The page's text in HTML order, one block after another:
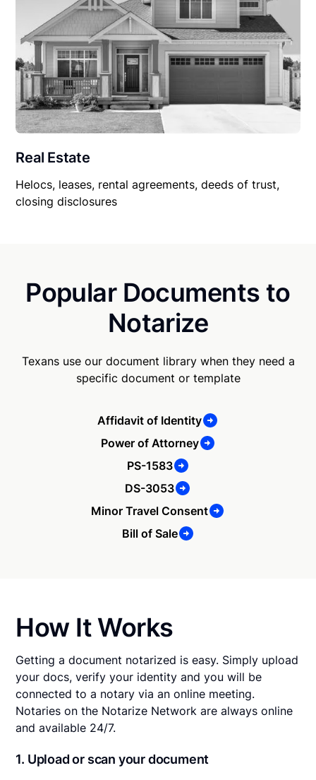
Real Estate
Helocs, leases, rental agreements, deeds of trust,
closing disclosures
Popular Documents to
Notarize
Texans use our document library when they need a
specific document or template
Affidavit of Identity
Power of Attorney
PS-1583
DS-3053
Minor Travel Consent
Bill of Sale
How It Works
Getting a document notarized is easy. Simply upload
your docs, verify your identity and you will be
connected to a notary via an online meeting.
Notaries on the Notarize Network are always online
and available 24/7.
1. Upload or scan your document